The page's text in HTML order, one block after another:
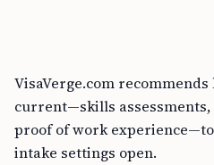
VisaVerge.com
current—skills assessments,
proof of work
intake settings open.